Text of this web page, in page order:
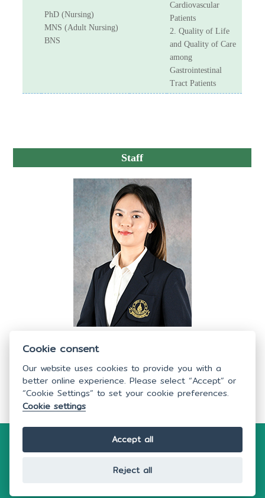
PhD (Nursing)
MNS (Adult Nursing)
BNS
Cardiovascular
Patients
2. Quality of Life
and Quality of Care
among
Gastrointestinal
Tract Patients
Staff
Academic Education, Faculty of Nursing, Mahidol University
Faculty of Nursing,
University.All rights reserved.
nswww@mahidol.ac.th
Cookie consent
Our website uses cookies to provide you with a
better online experience. Please select “Accept” or
“Cookie Settings” to set your cookie preferences.
Cookie settings
Accept all
Reject all